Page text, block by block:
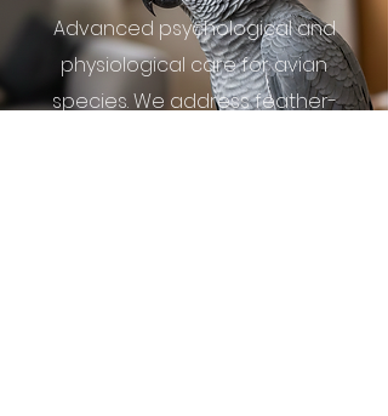
Advanced psychological and
physiological care for avian
species. We address feather-